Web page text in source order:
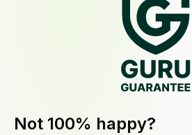
Not 100% happy?